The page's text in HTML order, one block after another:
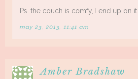
Ps. the couch is comfy, I end up on it
may 23, 2013, 11:41 am
Amber Bradshaw